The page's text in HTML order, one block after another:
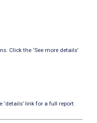
Click the ‘See more details’
link for a full report.